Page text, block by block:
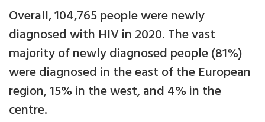
Overall, 104,765 people were newly
diagnosed with HIV in 2020. The vast
majority of newly diagnosed people (81%)
were diagnosed in the east of the European
region, 15% in the west, and 4% in the
centre.